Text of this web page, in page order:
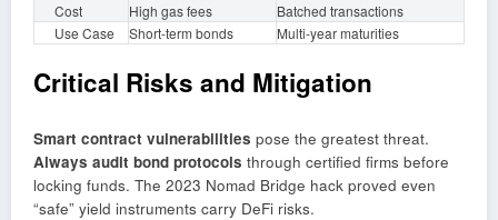
Cost
High gas fees
Batched transactions
Use Case
Short-term bonds Multi-year maturities
Critical Risks and Mitigation
Smart contract vulnerabilities pose the greatest threat.
Always audit bond protocols through certified firms before
locking funds. The 2023 Nomad Bridge hack proved even
“safe” yield instruments carry DeFi risks.